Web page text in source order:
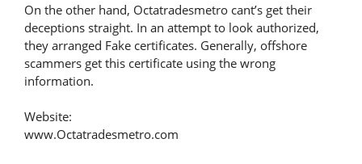
On the other hand, Octatradesmetro cant’s get their
deceptions straight. In an attempt to look authorized,
they arranged Fake certificates. Generally, offshore
scammers get this certificate using the wrong
information.
Website:
www.Octatradesmetro.com